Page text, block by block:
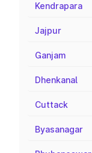
Kendrapara
Jajpur
Ganjam
Dhenkanal
Cuttack
Byasanagar